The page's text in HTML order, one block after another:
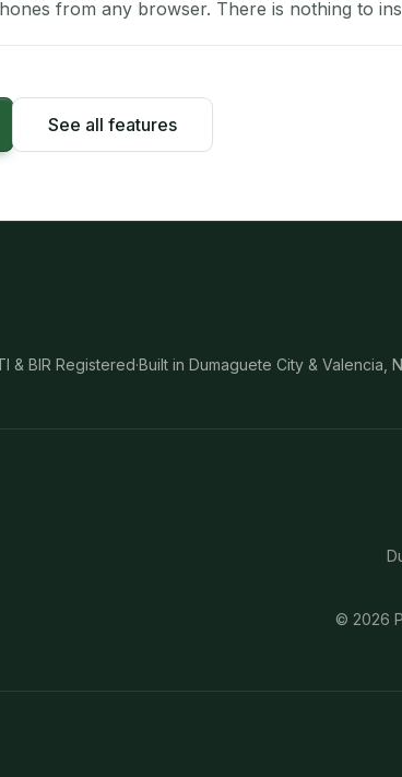
from any browser. There is nothing to
See all features
& BIR Registered·Built in Dumaguete City & Valencia,
© 2026